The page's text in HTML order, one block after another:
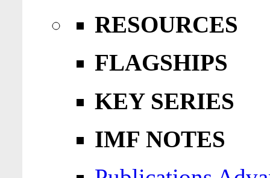
RESOURCES
FLAGSHIPS
KEY SERIES
IMF NOTES